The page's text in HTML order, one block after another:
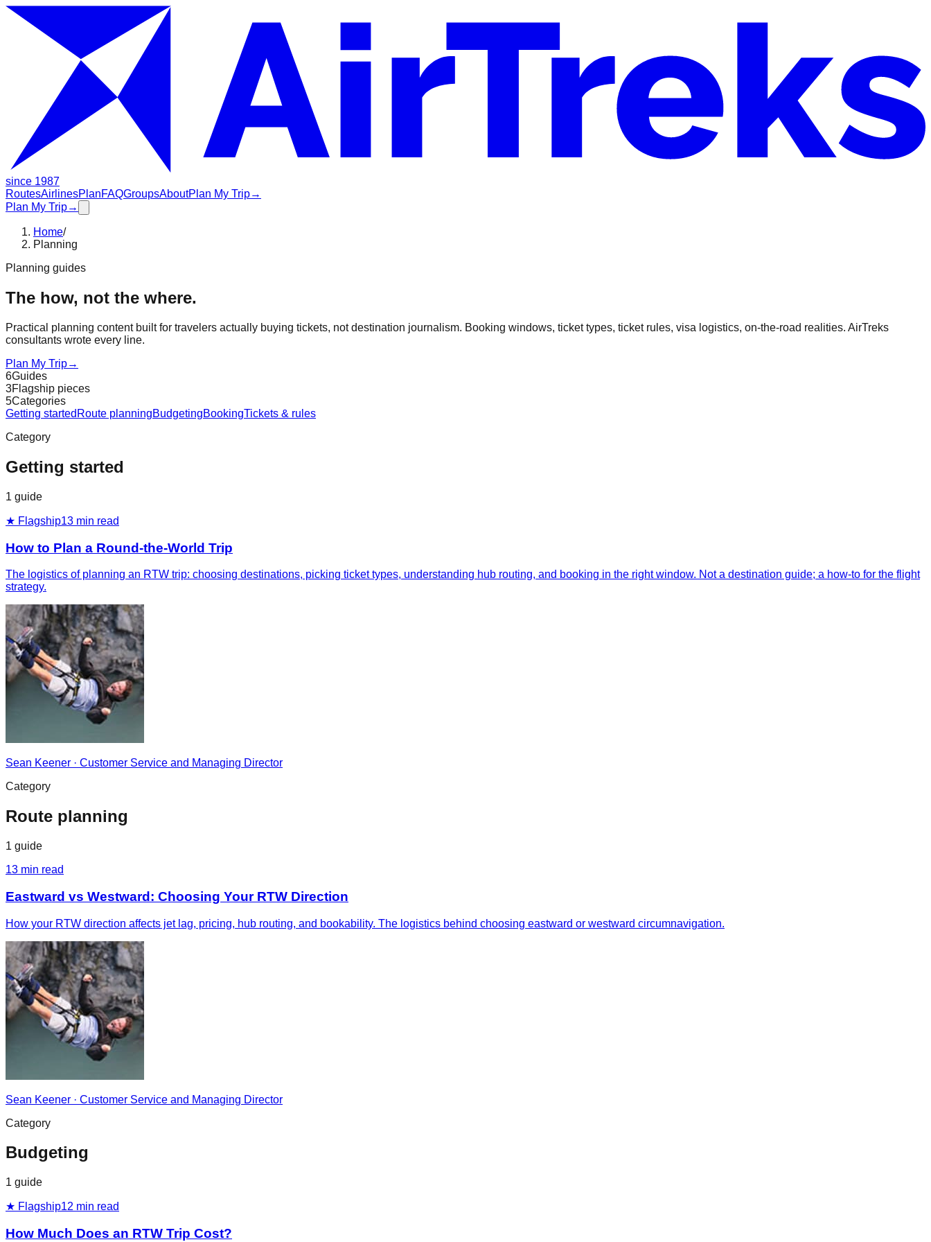
since 1987
RoutesAirlinesPlanFAQGroupsAboutPlan My Trip→
Plan My Trip→
Home/
Planning
Planning guides
The how, not the where.
Practical planning content built for travelers actually buying tickets, not destination journalism. Booking windows, ticket types, ticket rules, visa logistics, on-the-road realities. AirTreks
consultants wrote every line.
Plan My Trip→
6Guides
3Flagship pieces
5Categories
Getting started Route planningBudgetingBookingTickets & rules
Category
Getting started
1 guide
★ Flagship13 min read
How to Plan a Round-the-World Trip
The logistics of planning an RTW trip: choosing destinations, picking ticket types, understanding hub routing, and booking in the right window. Not a destination guide; a how-to for the flight
strategy.
Sean Keener · Customer Service and Managing Director
Category
Route planning
1 guide
13 min read
Eastward vs Westward: Choosing Your RTW Direction
How your RTW direction affects jet lag, pricing, hub routing, and bookability. The logistics behind choosing eastward or westward circumnavigation.
Sean Keener · Customer Service and Managing Director
Category
Budgeting
1 guide
★ Flagship12 min read
How Much Does an RTW Trip Cost?